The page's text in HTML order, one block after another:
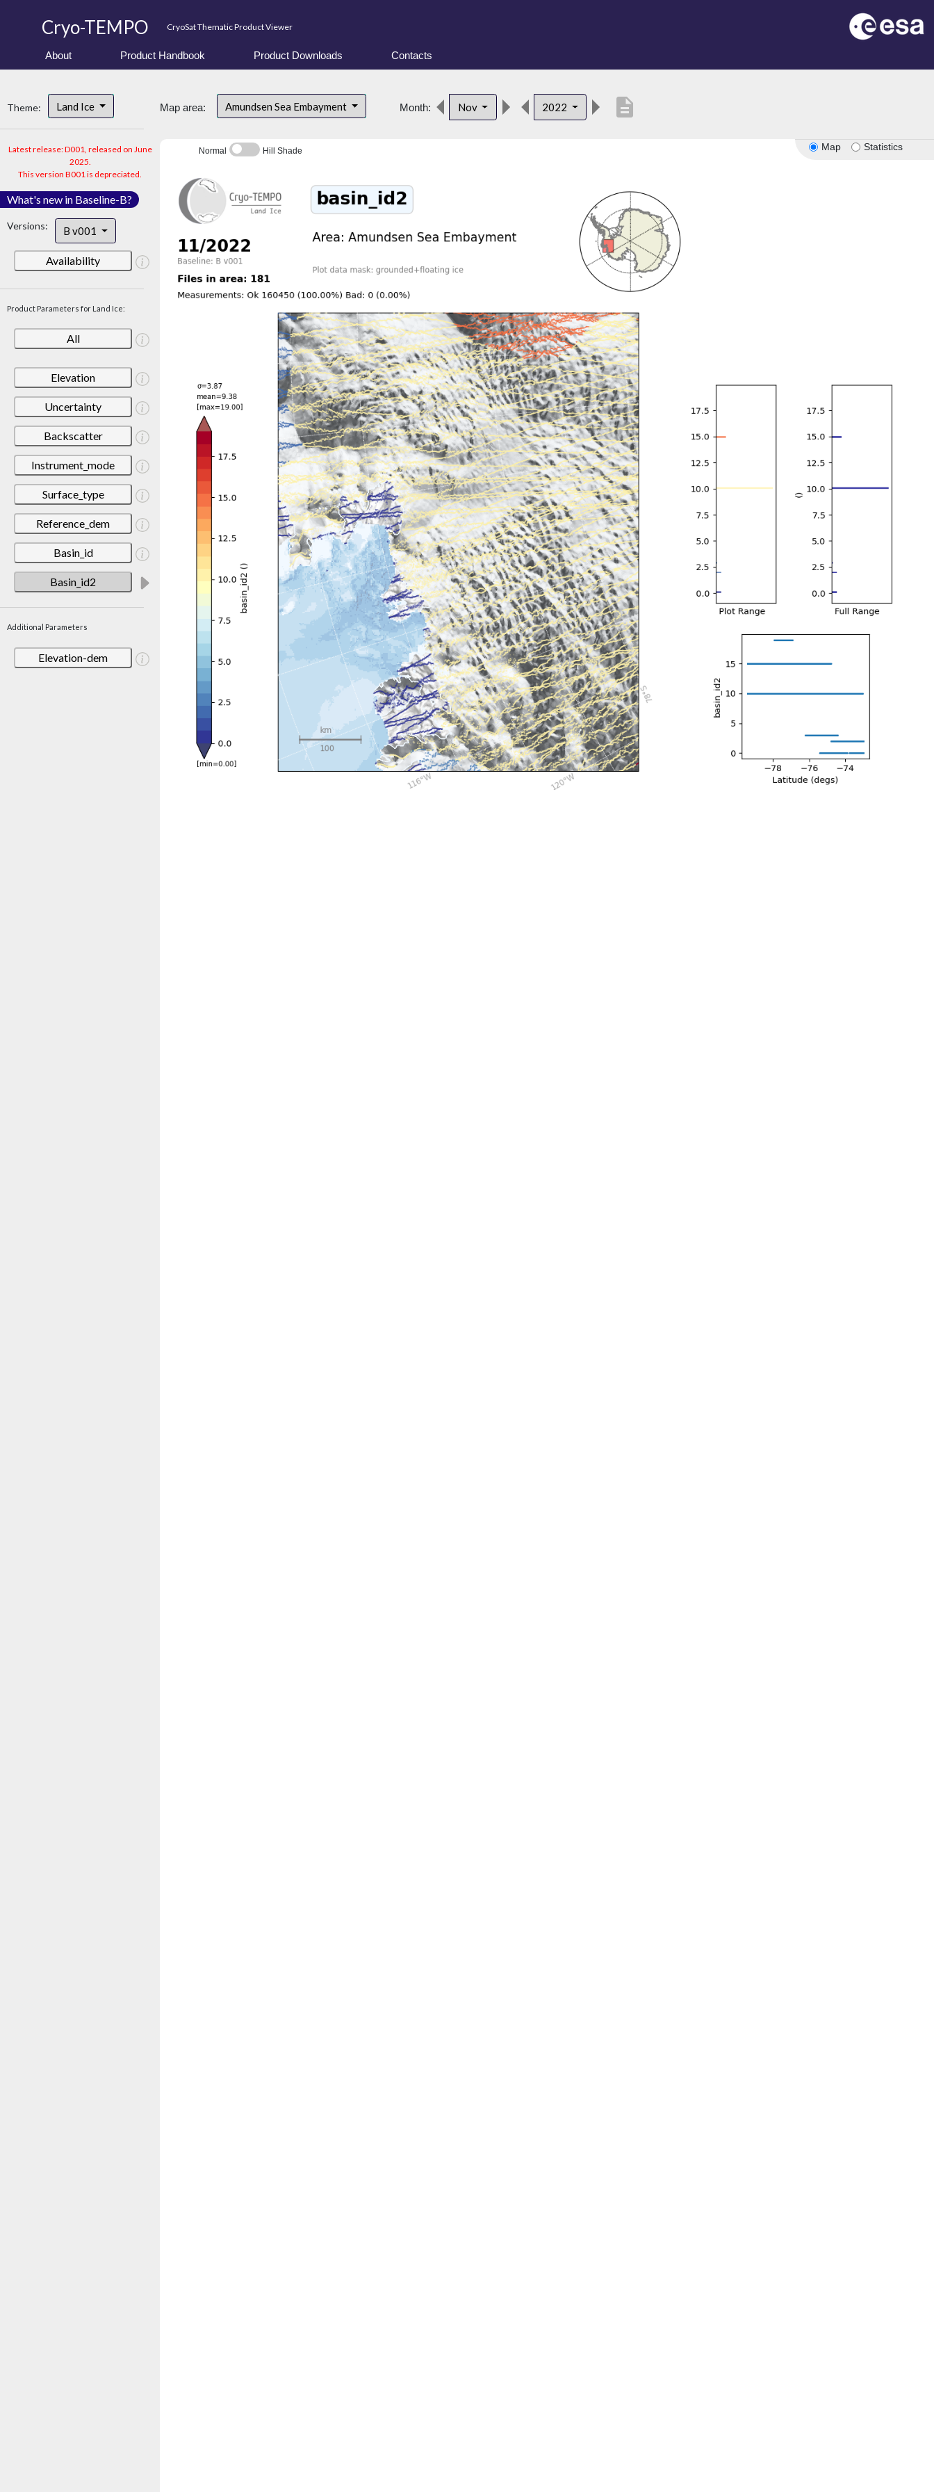
Cryo-TEMPO CryoSat Thematic Product Viewer
About Product Handbook Product Downloads Contacts
Theme: Land Ice
Latest release: D001, released on June
2025.
This version B001 is depreciated.
What's new in Baseline-B?
Versions: B v001
Availability
Product Parameters for Land Ice:
All
Elevation
Uncertainty
Backscatter
Instrument_mode
Surface_type
Reference_dem
Basin_id
Basin_id2
Additional Parameters
Elevation-dem
Map area: Amundsen Sea Embayment Month: Nov 2022 description
Map Statistics
Normal Hill Shade